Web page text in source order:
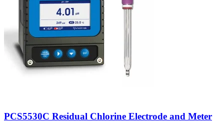
PCS5530C Residual Chlorine Electrode and Meter